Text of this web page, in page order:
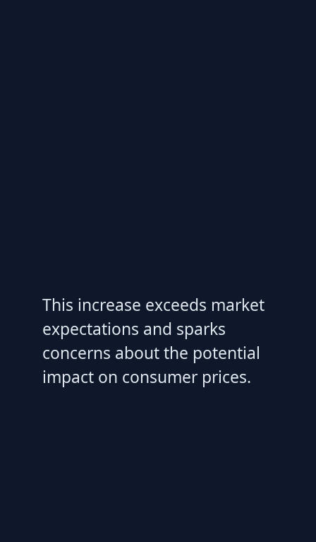
This increase exceeds market
expectations and sparks
concerns about the potential
impact on consumer prices.